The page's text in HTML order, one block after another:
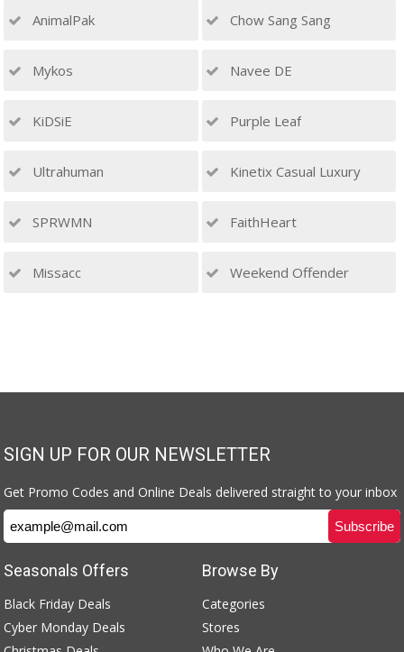
AnimalPak Chow Sang Sang
Mykos Navee DE
KiDSiE Purple Leaf
Ultrahuman Kinetix Casual Luxury
SPRWMN FaithHeart
Missacc Weekend Offender
SIGN UP FOR OUR NEWSLETTER
Get Promo Codes and Online Deals delivered straight to your inbox
Browse By
Categories
Stores
Seasonals Offers
Black Friday Deals
Cyber Monday Deals